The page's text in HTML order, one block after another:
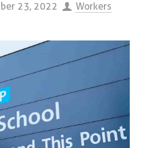
23, 2022
Workers